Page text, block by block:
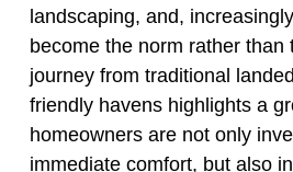
landscaping, and,
become the norm rather than
journey from traditional
friendly havens highlights a
homeowners are not only
immediate comfort, but also